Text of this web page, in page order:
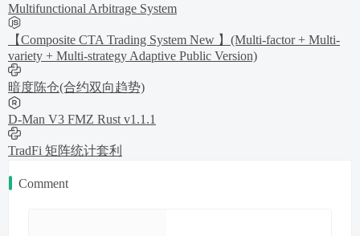
Multifunctional Arbitrage System
【Composite CTA Trading System New 】(Multi-factor + Multi-
variety + Multi-strategy Adaptive Public Version)
暗度陈仓(合约双向趋势)
D-Man V3 FMZ Rust v1.1.1
TradFi 矩阵统计套利
Comment